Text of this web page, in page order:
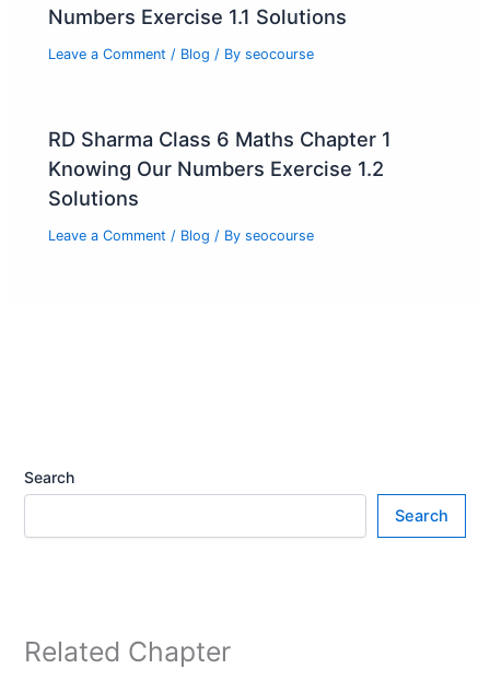
Numbers Exercise 1.1 Solutions
Leave a Comment / Blog / Byseocourse
RD Sharma Class 6 Maths Chapter 1
Knowing Our Numbers Exercise 1.2
Solutions
Leave a Comment / Blog / Byseocourse
Search
Search
Related Chapter